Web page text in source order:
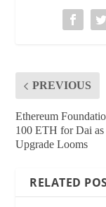
PREVIOUS
Ethereum
100 ETH for Dai as
Upgrade Looms
RELATED